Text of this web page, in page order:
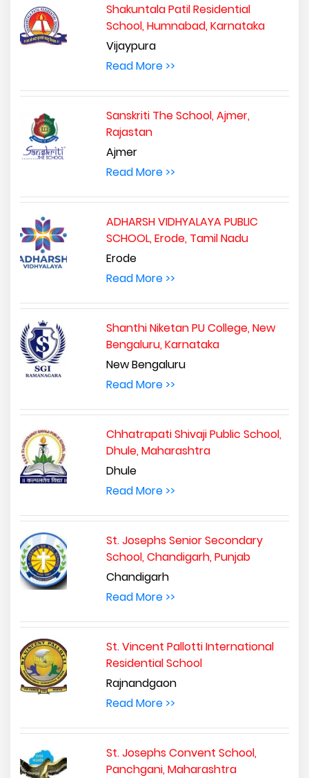
Shakuntala Patil Residential
School, Humnabad, Karnataka
Vijaypura
Read More >>
Sanskriti The School, Ajmer,
Rajastan
Ajmer
Read More >>
ADHARSH VIDHYALAYA PUBLIC
SCHOOL, Erode, Tamil Nadu
Erode
Read More >>
Shanthi Niketan PU College, New
Bengaluru, Karnataka
New Bengaluru
Read More >>
Chhatrapati Shivaji Public School,
Dhule, Maharashtra
Dhule
Read More >>
St. Josephs Senior Secondary
School, Chandigarh, Punjab
Chandigarh
Read More >>
St. Vincent Pallotti International
Residential School
Rajnandgaon
Read More >>
St. Josephs Convent School,
Panchgani, Maharashtra